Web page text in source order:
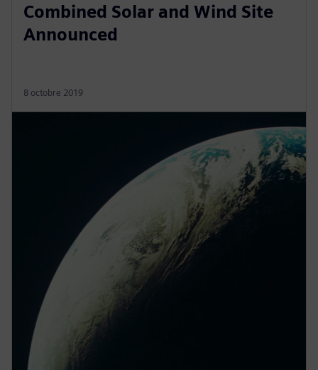
Combined Solar and Wind Site
Announced
8 octobre 2019